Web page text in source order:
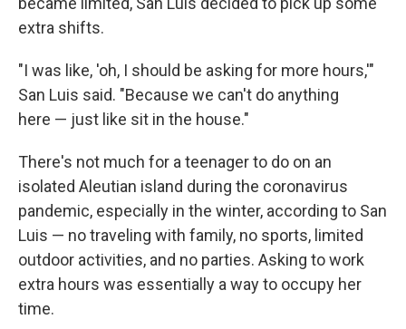
extra shifts.
"I was like, 'oh, I should be asking for more hours,'"
San Luis said. "Because we can't do anything
here — just like sit in the house."
There's not much for a teenager to do on an
isolated Aleutian island during the coronavirus
pandemic, especially in the winter, according to San
Luis — no traveling with family, no sports, limited
outdoor activities, and no parties. Asking to work
extra hours was essentially a way to occupy her
time.